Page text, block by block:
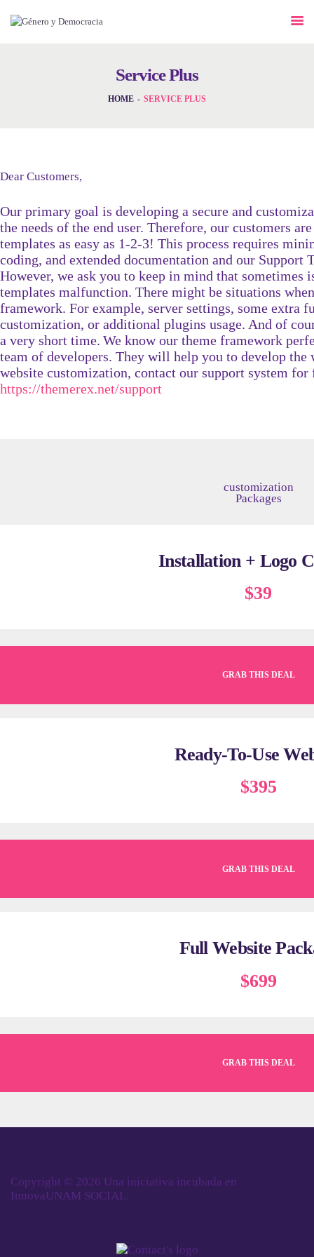
Service Plus
HOME SERVICE PLUS
DESAFÍOS
SPOT G&D
CONTACTO
INICIAR SESIÓN
Dear Customers,
Our primary goal is developing a secure and
the needs of the end user. Therefore, our customers
templates as easy as 1-2-3! This process requires
coding, and extended documentation and our Support
However, we ask you to keep in mind that sometimes
templates malfunction. There might be situations
framework. For example, server settings, some extra
customization, or additional plugins usage. And of
a very short time. We know our theme framework
team of developers. They will help you to develop the
website customization, contact our support system
https://themerex.net/support
customization
Packages​
Installation + Logo
$39
GRAB THIS DEAL
Ready-To-Use
$395
GRAB THIS DEAL
Full Website
$699
GRAB THIS DEAL
Copyright © 2026 Una iniciativa incubada en
InnovaUNAM SOCIAL.